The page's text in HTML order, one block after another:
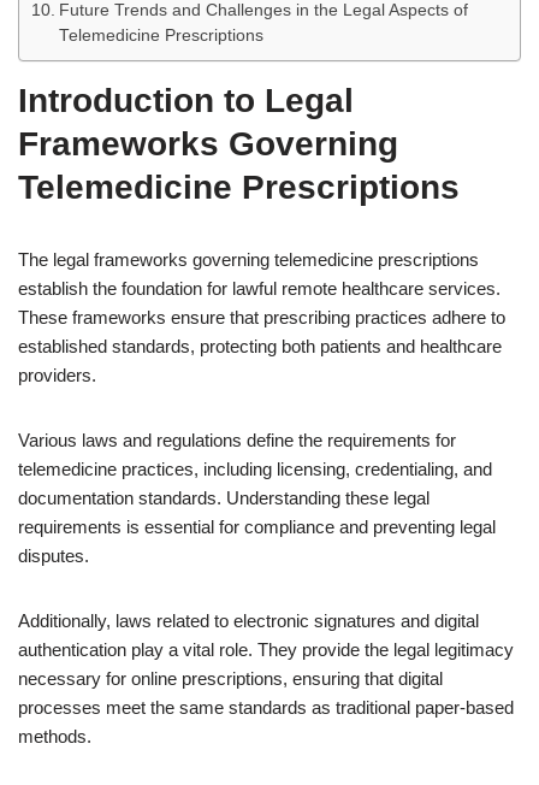
Future Trends and Challenges in the Legal Aspects of
Telemedicine Prescriptions
Introduction to Legal
Frameworks Governing
Telemedicine Prescriptions
The legal frameworks governing telemedicine prescriptions
establish the foundation for lawful remote healthcare services.
These frameworks ensure that prescribing practices adhere to
established standards, protecting both patients and healthcare
providers.
Various laws and regulations define the requirements for
telemedicine practices, including licensing, credentialing, and
documentation standards. Understanding these legal
requirements is essential for compliance and preventing legal
disputes.
Additionally, laws related to electronic signatures and digital
authentication play a vital role. They provide the legal legitimacy
necessary for online prescriptions, ensuring that digital
processes meet the same standards as traditional paper-based
methods.